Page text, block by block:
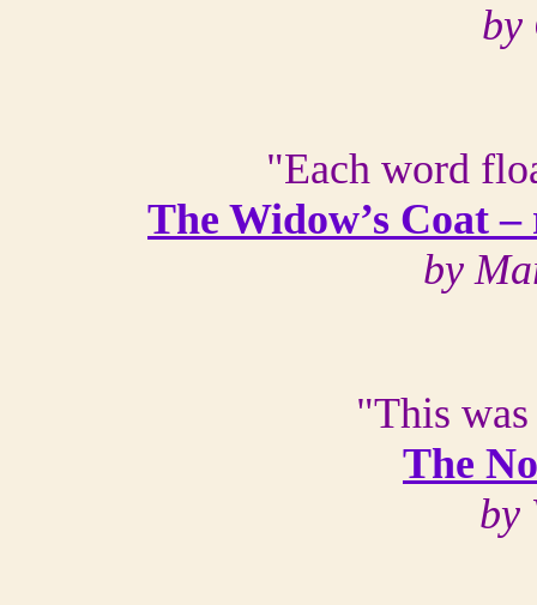
by
"Each word
The Widow’s Coat
by
"This
The
by